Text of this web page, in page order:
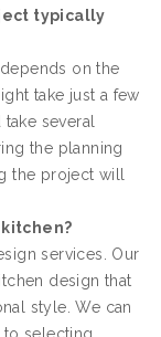
typically
on the
take just a few
several
the planning
the project will
services. Our
design that
style. We can